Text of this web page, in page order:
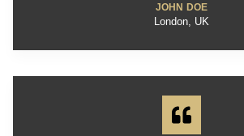
JOHN DOE
London, UK